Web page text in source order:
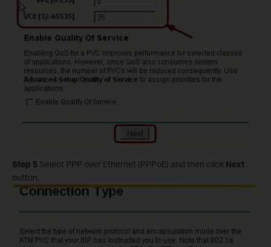
Step 5 Select PPP over Ethernet (PPPoE) and then click Next
button.